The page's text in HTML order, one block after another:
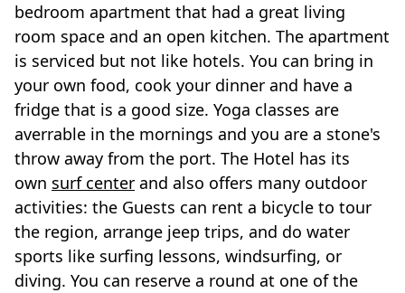
bedroom apartment that had a great living
room space and an open kitchen. The apartment
is serviced but not like hotels. You can bring in
your own food, cook your dinner and have a
fridge that is a good size. Yoga classes are
averrable in the mornings and you are a stone's
throw away from the port. The Hotel has its
own surf center and also offers many outdoor
activities: the Guests can rent a bicycle to tour
the region, arrange jeep trips, and do water
sports like surfing lessons, windsurfing, or
diving. You can reserve a round at one of the